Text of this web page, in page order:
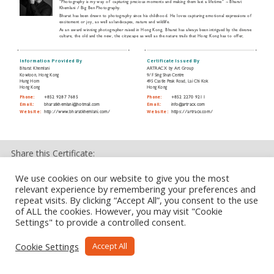
“Photography is my way of capturing precious moments and making them last a lifetime” ~ Bharat
Khemlani / Big Ben Photography.
Bharat has been drawn to photography since his childhood. He loves capturing emotional expressions of
excitement or joy, as well as landscapes, nature and wildlife.
As an award winning photographer raised in Hong Kong, Bharat has always been intrigued by the diverse
culture, the old and the new, the cityscape as well as the nature trails that Hong Kong has to offer,
Information Provided By
Bharat Khemlani
Kowloon, Hong Kong
Hung Hom
Hong Kong
Phone:
+852 9287 7685
Email:
bharatkhemlani@hotmail.com
Website:
http://www.bharatkhemlani.com/
Certificate Issued By
ARTRACX by Art Group
9/F Sing Shun Centre
495 Castle Peak Road, Lai Chi Kok
Hong Kong
Phone:
+852 2270 9211
Email:
info@artracx.com
Website:
https://artracx.com/
Share this Certificate:
We use cookies on our website to give you the most
relevant experience by remembering your preferences and
repeat visits. By clicking “Accept All”, you consent to the use
of ALL the cookies. However, you may visit "Cookie
Settings" to provide a controlled consent.
Cookie Settings
Accept All